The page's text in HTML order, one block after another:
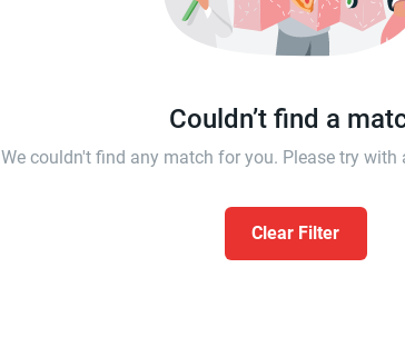
Couldn’t find a
We couldn't find any match for you. Please try
Clear Filter